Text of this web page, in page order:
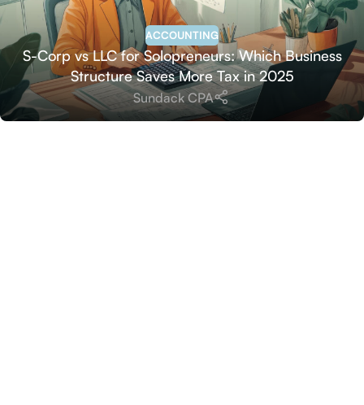
ACCOUNTING
S-Corp vs LLC for Solopreneurs: Which Business
Structure Saves More Tax in 2025
Sundack CPA